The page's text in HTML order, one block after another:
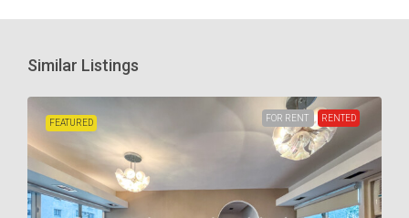
Similar Listings
FEATURED FOR RENT RENTED